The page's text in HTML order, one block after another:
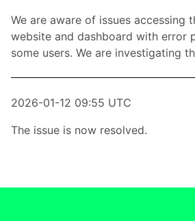
We are aware of issues accessing
website and dashboard with error
some users. We are investigating
2026-01-12 09:55 UTC
The issue is now resolved.